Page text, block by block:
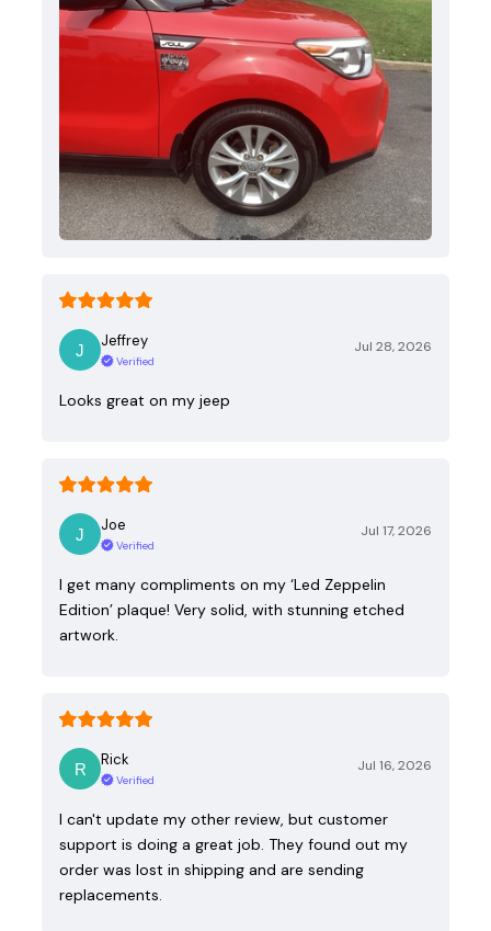
Jeffrey
Verified
Jul 28, 2026
Looks great on my jeep
Joe
Verified
Jul 17, 2026
I get many compliments on my ‘Led Zeppelin
Edition’ plaque! Very solid, with stunning etched
artwork.
Rick
Verified
Jul 16, 2026
I can't update my other review, but customer
support is doing a great job. They found out my
order was lost in shipping and are sending
replacements.